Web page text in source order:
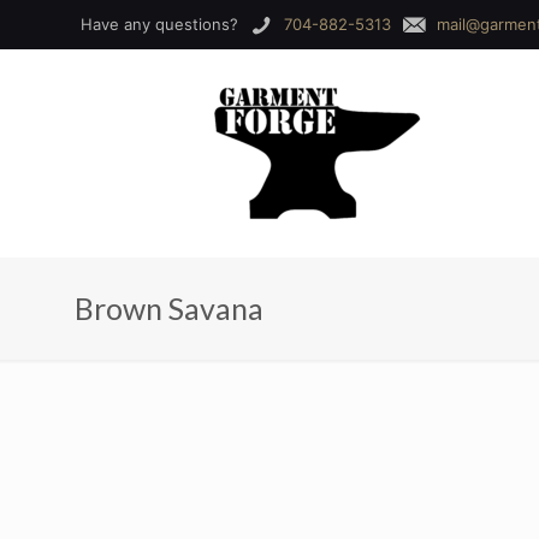
Have any questions? 704-882-5313
Brown Savana